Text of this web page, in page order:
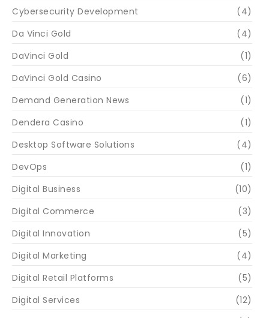
Cybersecurity Development
(4)
Da Vinci Gold
(4)
DaVinci Gold
(1)
DaVinci Gold Casino
(6)
Demand Generation News
(1)
Dendera Casino
(1)
Desktop Software Solutions
(4)
DevOps
(1)
Digital Business
(10)
Digital Commerce
(3)
Digital Innovation
(5)
Digital Marketing
(4)
Digital Retail Platforms
(5)
Digital Services
(12)